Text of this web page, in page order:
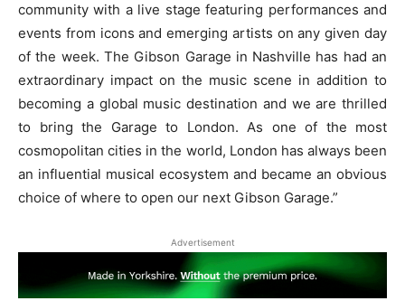
community with a live stage featuring performances and
events from icons and emerging artists on any given day
of the week. The Gibson Garage in Nashville has had an
extraordinary impact on the music scene in addition to
becoming a global music destination and we are thrilled
to bring the Garage to London. As one of the most
cosmopolitan cities in the world, London has always been
an influential musical ecosystem and became an obvious
choice of where to open our next Gibson Garage.”
Advertisement